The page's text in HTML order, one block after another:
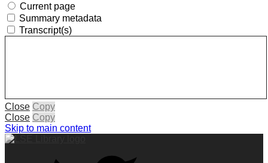
Current page
Summary metadata
Transcript(s)
Close Copy
Close Copy
Skip to main content